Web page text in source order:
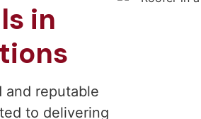
in
and reputable
to delivering